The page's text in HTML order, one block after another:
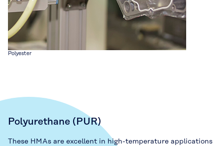
Polyester
Polyurethane (PUR)
These HMAs are excellent in high-temperature applications